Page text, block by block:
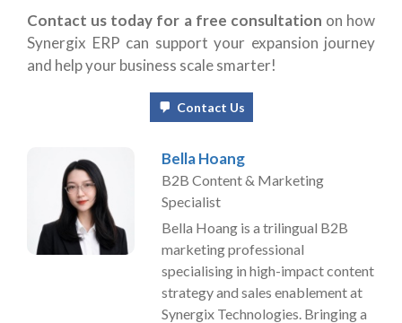
Contact us today for a free consultation on how
Synergix ERP can support your expansion journey
and help your business scale smarter!
Contact Us
Bella Hoang
B2B Content & Marketing
Specialist
Bella Hoang is a trilingual B2B
marketing professional
specialising in high-impact content
strategy and sales enablement at
Synergix Technologies. Bringing a